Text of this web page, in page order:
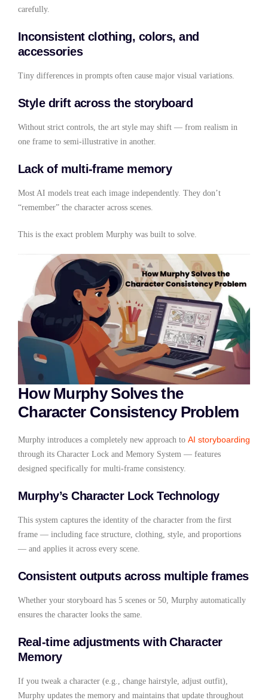
carefully.
Inconsistent clothing, colors, and
accessories
Tiny differences in prompts often cause major visual variations.
Style drift across the storyboard
Without strict controls, the art style may shift — from realism in
one frame to semi-illustrative in another.
Lack of multi-frame memory
Most AI models treat each image independently. They don’t
“remember” the character across scenes.
This is the exact problem Murphy was built to solve.
How Murphy Solves the
Character Consistency Problem
Murphy introduces a completely new approach to AI storyboarding
through its Character Lock and Memory System — features
designed specifically for multi-frame consistency.
Murphy’s Character Lock Technology
This system captures the identity of the character from the first
frame — including face structure, clothing, style, and proportions
— and applies it across every scene.
Consistent outputs across multiple frames
Whether your storyboard has 5 scenes or 50, Murphy automatically
ensures the character looks the same.
Real-time adjustments with Character
Memory
If you tweak a character (e.g., change hairstyle, adjust outfit),
Murphy updates the memory and maintains that update throughout